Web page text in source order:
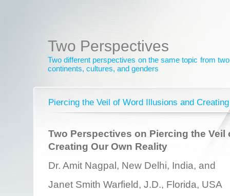
Two Perspectives
Two different perspectives on the same topic from
continents, cultures, and genders
Piercing the Veil of Word Illusions and
Two Perspectives on Piercing the
Creating Our Own Reality
Dr. Amit Nagpal, New Delhi, India, and
Janet Smith Warfield, J.D., Florida, USA